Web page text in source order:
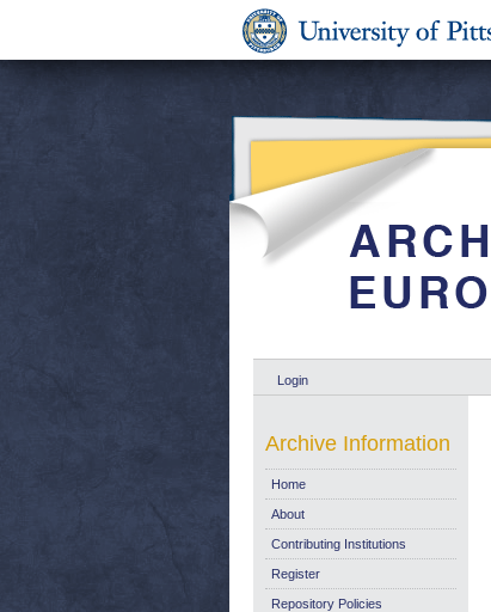
Login
Archive Information
Home
About
Contributing Institutions
Register
Repository Policies